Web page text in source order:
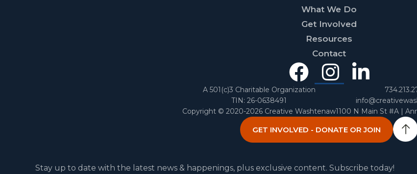
What We Do
Get Involved
Resources
Contact
Facebook
In
A 501(c)3 Charitable Organization
TIN: 26-0638491
Copyright © 2020-2026 Creative Washtenaw1100 N Main St #A |
GET INVOLVED - DONATE OR JOIN
Stay up to date with the latest news & happenings, plus exclusive content. Subscribe today!